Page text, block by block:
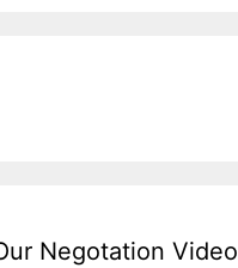
Negotation